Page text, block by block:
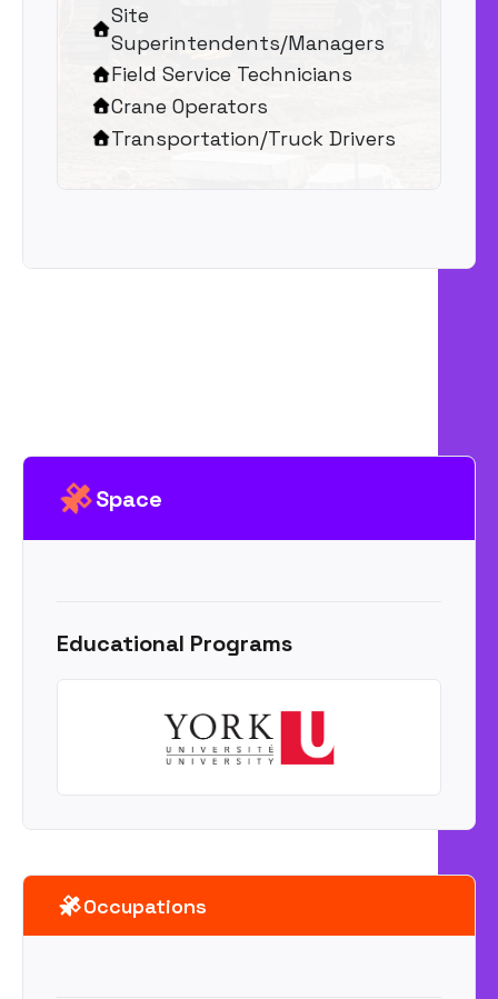
Site
Superintendents/Managers
Field Service Technicians
Crane Operators
Transportation/Truck Drivers
Space
Educational Programs
Occupations